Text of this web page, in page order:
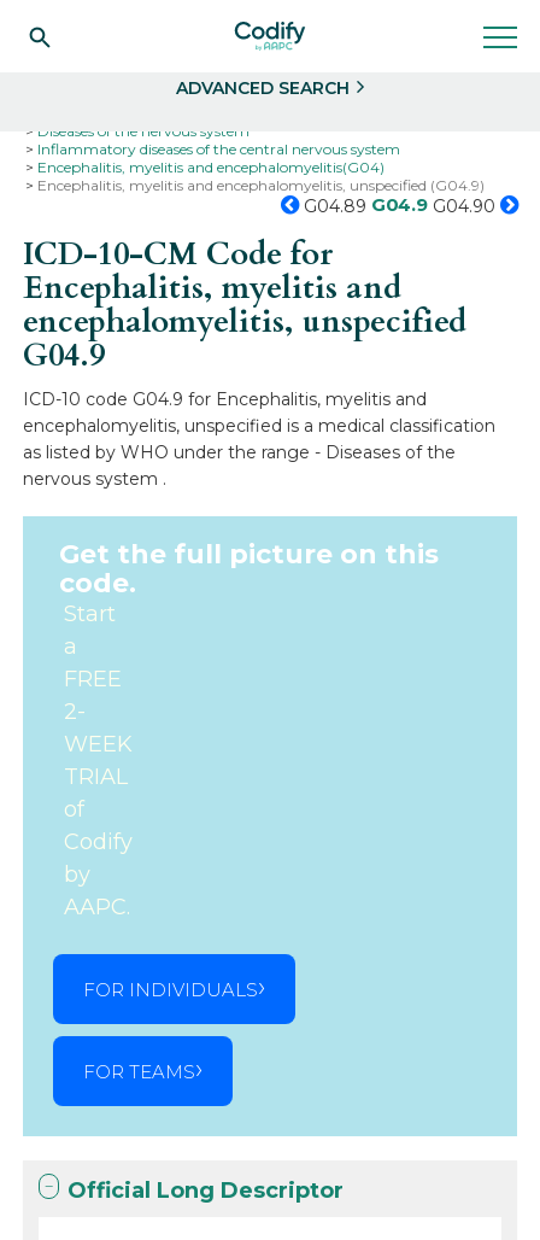
ADVANCED SEARCH
Diseases of the nervous system
Inflammatory diseases of the central nervous system
Encephalitis, myelitis and encephalomyelitis(G04)
Encephalitis, myelitis and encephalomyelitis, unspecified (G04.9)
G04.89 G04.9 G04.90
ICD-10-CM Code for
Encephalitis, myelitis and
encephalomyelitis, unspecified
G04.9
ICD-10 code G04.9 for Encephalitis, myelitis and
encephalomyelitis, unspecified is a medical classification
as listed by WHO under the range - Diseases of the
nervous system .
Get the full picture on this
code.
Start
a
FREE
2-
WEEK
TRIAL
of
Codify
by
AAPC.
FOR INDIVIDUALS
FOR TEAMS
Official Long Descriptor